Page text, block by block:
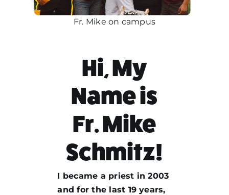
Fr. Mike on campus
Hi, My
Name is
Fr. Mike
Schmitz!
I became a priest in 2003
and for the last 19 years,